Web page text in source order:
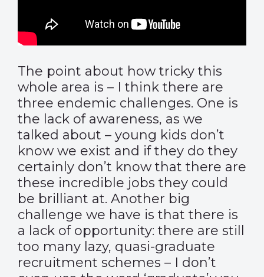
The point about how tricky this
whole area is – I think there are
three endemic challenges. One is
the lack of awareness, as we
talked about – young kids don’t
know we exist and if they do they
certainly don’t know that there are
these incredible jobs they could
be brilliant at. Another big
challenge we have is that there is
a lack of opportunity: there are still
too many lazy, quasi-graduate
recruitment schemes – I don’t